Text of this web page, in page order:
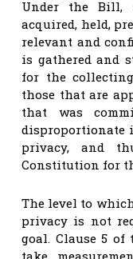
Under the Bill,
acquired, held,
relevant and
is gathered and
for the
those that are
that was
disproportionate
privacy, and
Constitution for
The level to
privacy is not
goal. Clause 5
take